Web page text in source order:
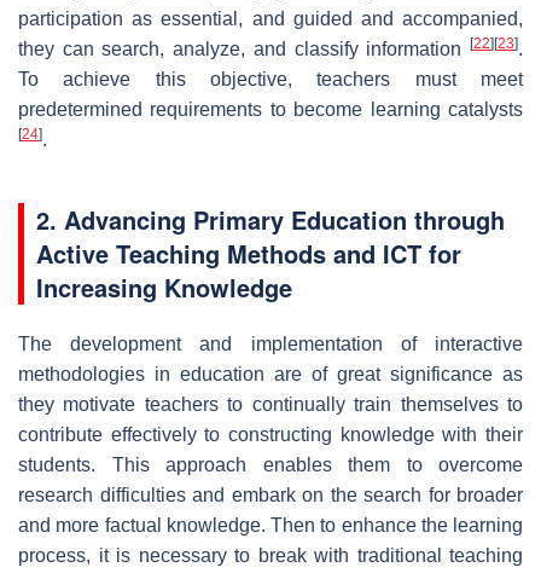
participation as essential, and guided and accompanied,
they can search, analyze, and classify information
[22] [23].
To achieve this objective, teachers must meet
predetermined requirements to become learning catalysts
[24].
2. Advancing Primary Education through
Active Teaching Methods and ICT for
Increasing Knowledge
The development and implementation of interactive
methodologies in education are of great significance as
they motivate teachers to continually train themselves to
contribute effectively to constructing knowledge with their
students. This approach enables them to overcome
research difficulties and embark on the search for broader
and more factual knowledge. Then to enhance the learning
process, it is necessary to break with traditional teaching